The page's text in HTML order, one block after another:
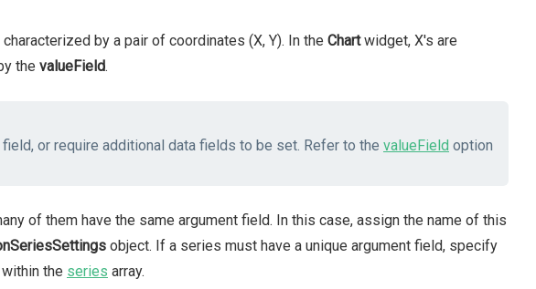
by a pair of coordinates (X, Y). In the Chartwidget, X's are
the valueField.
or require additional data fields to be set. Refer to the valueField option
of them have the same argument field. In this case, assign the name of this
object. If a series must have a unique argument field, specify
the series array.